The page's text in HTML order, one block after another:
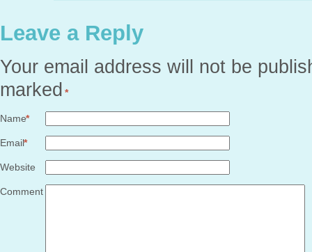
Leave a Reply
Your email address will not be
marked
*
Name
*
Email
*
Website
Comment